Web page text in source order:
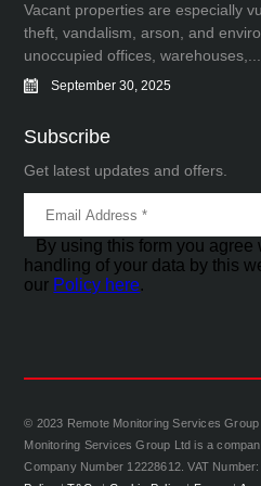
Vacant properties are especially
theft, vandalism, arson, and
unoccupied offices, warehouses,...
September 30, 2025
Subscribe
Get latest updates and offers.
By using this form you agree
handling of your data by this
our Policy here.
© 2023 Remote Monitoring Services
Monitoring Services Group Ltd is a
Company Number 12228612. VAT